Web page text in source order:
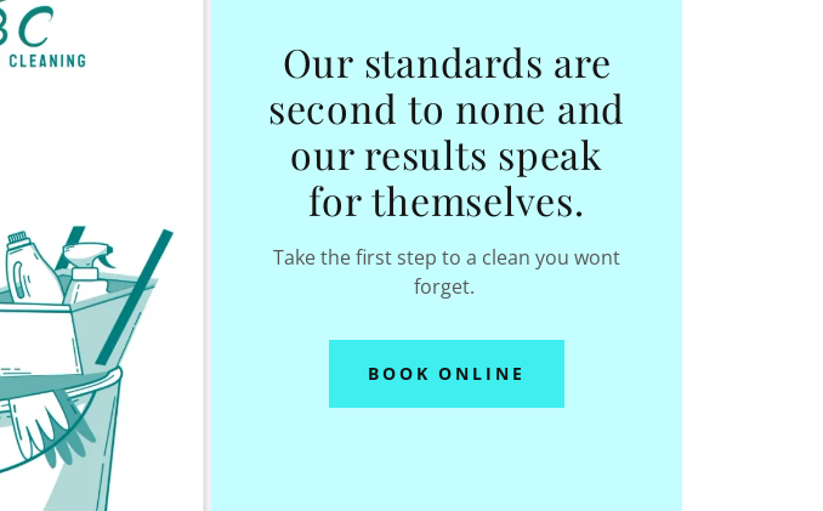
Our standards are
second to none and
our results speak
for themselves.
Take the first step to a clean you wont
forget.
BOOK ONLINE